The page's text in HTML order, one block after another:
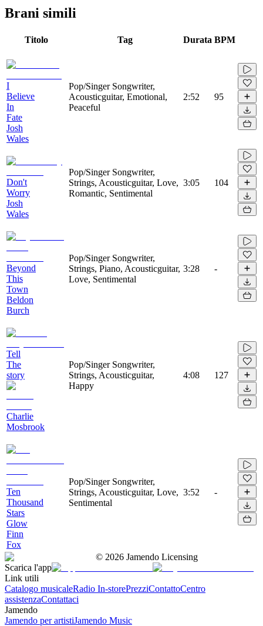
Brani simili
Titolo Tag Durata BPM
I
Believe
In
Fate
Josh
Wales
Pop/Singer Songwriter,
Acousticguitar, Emotional,
Peaceful
2:52 95
Don't
Worry
Josh
Wales
Pop/Singer Songwriter,
Strings, Acousticguitar, Love,
Romantic, Sentimental
3:05 104
Beyond
This
Town
Beldon
Burch
Pop/Singer Songwriter,
Strings, Piano, Acousticguitar,
Love, Sentimental
3:28 -
Tell
The
story
Charlie
Mosbrook
Pop/Singer Songwriter,
Strings, Acousticguitar,
Happy
4:08 127
Ten
Thousand
Stars
Glow
Finn
Fox
Pop/Singer Songwriter,
Strings, Acousticguitar, Love,
Sentimental
3:52 -
© 2026 Jamendo Licensing
Scarica l'app
Link utili
Catalogo musicaleRadio In-storePrezziContattoCentro
assistenzaContattaci
Jamendo
Jamendo per artistiJamendo Music